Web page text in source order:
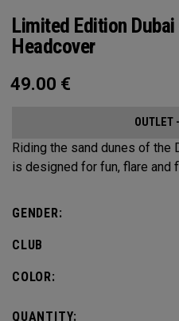
Limited Edition
Headcover
49.00 €
OUTLET
Riding the sand dunes of the
is designed for fun, flare and
GENDER:
CLUB
COLOR:
QUANTITY: